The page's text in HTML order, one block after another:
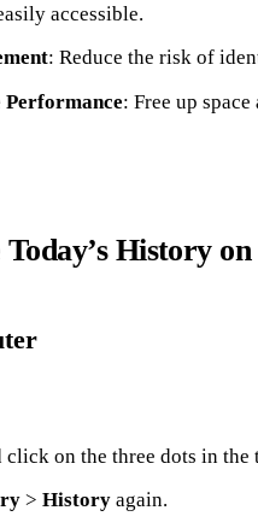
accessible.
: Reduce the risk of
: Free up
History
click on the three dots in the
> Historyagain.